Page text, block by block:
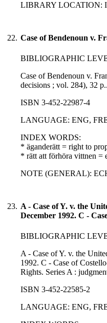
LIBRARY LOCATION:
22. Case of Bendenoun v.
BIBLIOGRAPHIC
Case of Bendenoun v.
decisions ; vol. 284), 32
ISBN 3-452-22987-4
LANGUAGE: ENG,
INDEX WORDS:
* äganderätt = right to
* rätt att förhöra vittnen =
NOTE (GENERAL):
23. A - Case of Y. v. the
December 1992. C -
BIBLIOGRAPHIC
A - Case of Y. v. the
1992. C - Case of
Rights. Series A :
ISBN 3-452-22585-2
LANGUAGE: ENG,